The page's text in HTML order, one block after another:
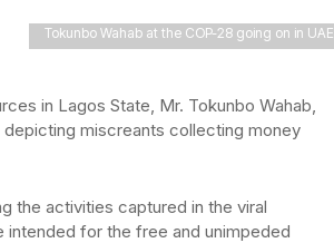
Tokunbo Wahab at the COP-28 going on in UAE
in Lagos State, Mr. Tokunbo Wahab,
miscreants collecting money
the activities captured in the viral
intended for the free and unimpeded